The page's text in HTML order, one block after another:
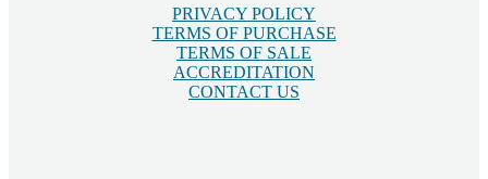
PRIVACY POLICY
TERMS OF PURCHASE
TERMS OF SALE
ACCREDITATION
CONTACT US